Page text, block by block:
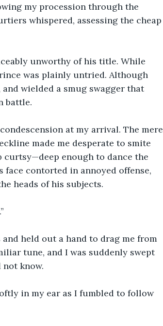
my procession through the
whispered, assessing the cheap
unworthy of his title. While
was plainly untried. Although
wielded a smug swagger that
battle.
at my arrival. The mere
made me desperate to smite
curtsy—deep enough to dance the
face contorted in annoyed offense,
heads of his subjects.
held out a hand to drag me from
tune, and I was suddenly swept
know.
in my ear as I fumbled to follow